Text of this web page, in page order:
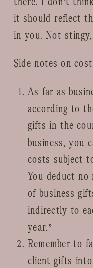
it should reflect
in you. Not
Side notes on
As far as
according to
gifts in the
business, you
costs subject
You deduct
of business
indirectly to
year.”
Remember to
client gifts